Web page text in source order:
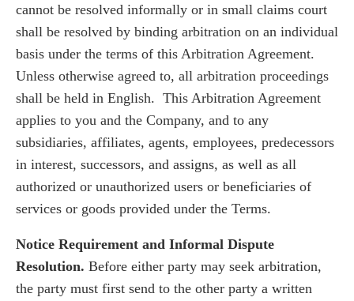
cannot be resolved informally or in small claims court
shall be resolved by binding arbitration on an individual
basis under the terms of this Arbitration Agreement.
Unless otherwise agreed to, all arbitration proceedings
shall be held in English. This Arbitration Agreement
applies to you and the Company, and to any
subsidiaries, affiliates, agents, employees, predecessors
in interest, successors, and assigns, as well as all
authorized or unauthorized users or beneficiaries of
services or goods provided under the Terms.
Notice Requirement and Informal Dispute
Resolution. Before either party may seek arbitration,
the party must first send to the other party a written